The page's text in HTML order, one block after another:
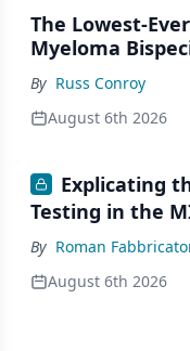
The Lowest-
Myeloma
By Russ Conroy
August 6th 2026
Explicating
Testing in the
By Roman
August 6th 2026